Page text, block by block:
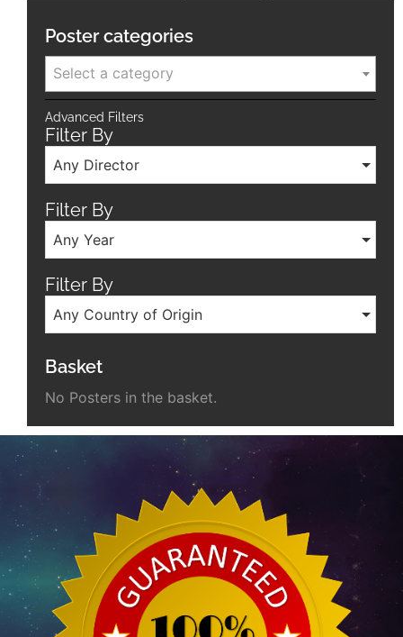
Poster categories
Select a category
Advanced Filters
Filter By
Any Director
Filter By
Any Year
Filter By
Any Country of Origin
Basket
No Posters in the basket.